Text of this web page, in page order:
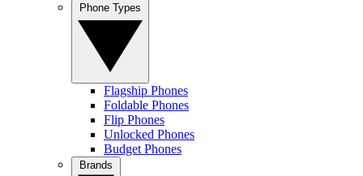
Flagship Phones
Foldable Phones
Flip Phones
Unlocked Phones
Budget Phones